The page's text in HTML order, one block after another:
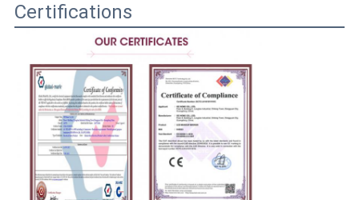
Certifications